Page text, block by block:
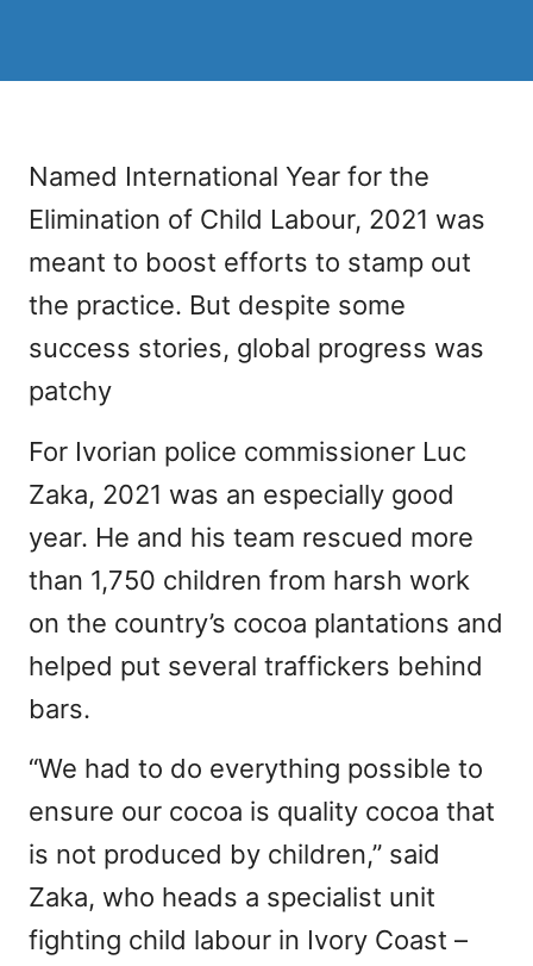
Named International Year for the
Elimination of Child Labour, 2021 was
meant to boost efforts to stamp out
the practice. But despite some
success stories, global progress was
patchy
For Ivorian police commissioner Luc
Zaka, 2021 was an especially good
year. He and his team rescued more
than 1,750 children from harsh work
on the country’s cocoa plantations and
helped put several traffickers behind
bars.
“We had to do everything possible to
ensure our cocoa is quality cocoa that
is not produced by children,” said
Zaka, who heads a specialist unit
fighting child labour in Ivory Coast –